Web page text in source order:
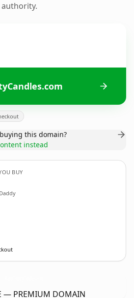
this domain?
instead
BUY
— PREMIUM DOMAIN